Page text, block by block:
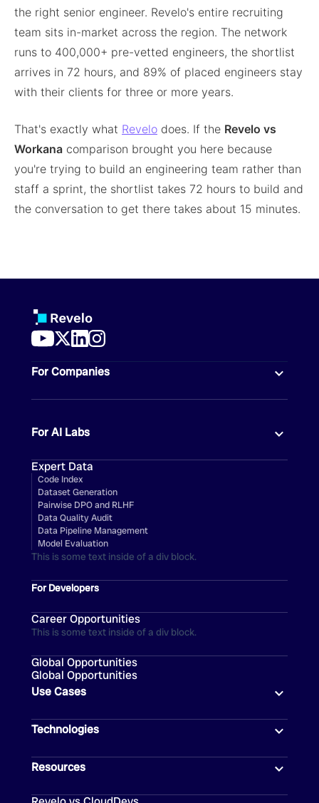
the right senior engineer. Revelo's entire recruiting
team sits in-market across the region. The network
runs to 400,000+ pre-vetted engineers, the shortlist
arrives in 72 hours, and 89% of placed engineers stay
with their clients for three or more years.
That's exactly what Revelo does. If the Revelo vs
Workana comparison brought you here because
you're trying to build an engineering team rather than
staff a sprint, the shortlist takes 72 hours to build and
the conversation to get there takes about 15 minutes.
For Companies
For AI Labs
Expert Data
Code Index
Dataset Generation
Pairwise DPO and RLHF
Data Quality Audit
Data Pipeline Management
Model Evaluation
This is some text inside of a div block.
For Developers
Career Opportunities
This is some text inside of a div block.
Global Opportunities
Global Opportunities
Technologies
Use Cases
Resources